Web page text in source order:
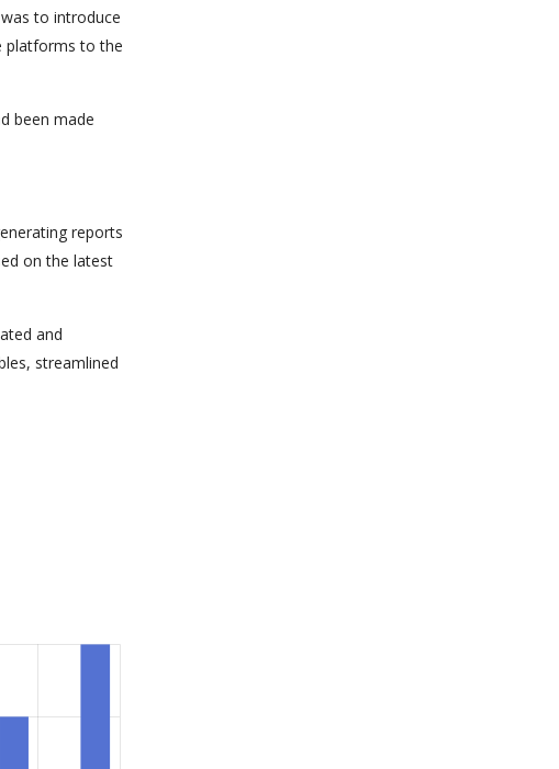
to introduce
platforms to the
been made
reports
on the latest
and
streamlined